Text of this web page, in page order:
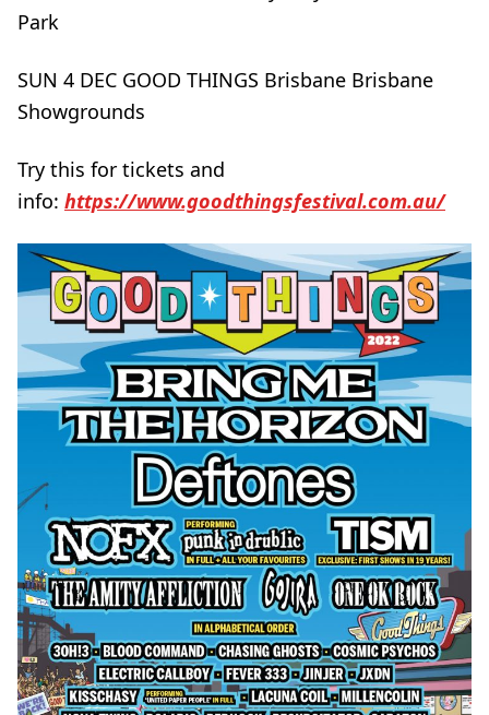
Park
SUN 4 DEC GOOD THINGS Brisbane Brisbane
Showgrounds
Try this for tickets and
info: https://www.goodthingsfestival.com.au/